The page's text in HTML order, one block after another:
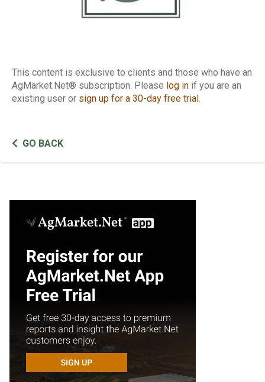
This content is exclusive to clients and those who have an
AgMarket.Net® subscription. Please log in if you are an
existing user or sign up for a 30-day free trial.
GO BACK